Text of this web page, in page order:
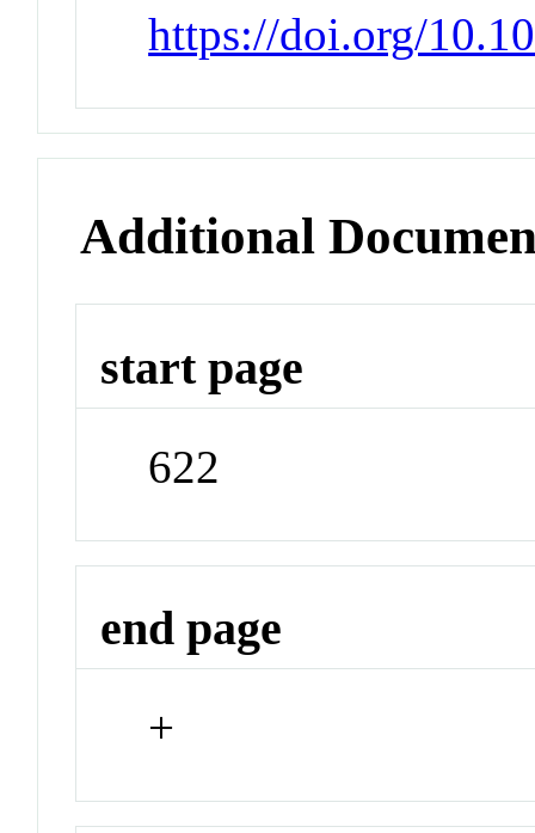
https://doi.org/
Additional
start page
622
end page
+